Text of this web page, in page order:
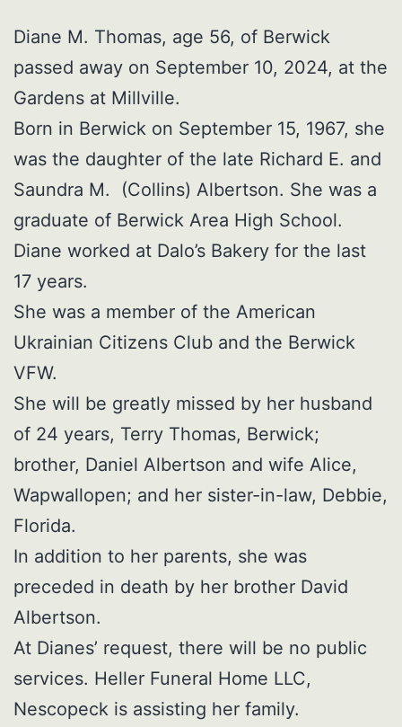
Diane M. Thomas, age 56, of Berwick
passed away on September 10, 2024, at the
Gardens at Millville.
Born in Berwick on September 15, 1967, she
was the daughter of the late Richard E. and
Saundra M. (Collins) Albertson. She was a
graduate of Berwick Area High School.
Diane worked at Dalo’s Bakery for the last
17 years.
She was a member of the American
Ukrainian Citizens Club and the Berwick
VFW.
She will be greatly missed by her husband
of 24 years, Terry Thomas, Berwick;
brother, Daniel Albertson and wife Alice,
Wapwallopen; and her sister-in-law, Debbie,
Florida.
In addition to her parents, she was
preceded in death by her brother David
Albertson.
At Dianes’ request, there will be no public
services. Heller Funeral Home LLC,
Nescopeck is assisting her family.